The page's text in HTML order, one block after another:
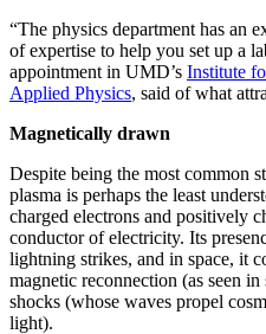
“The physics department has an
of expertise to help you set up a
appointment in UMD’s Institute
Applied Physics, said of what
Magnetically drawn
Despite being the most common
plasma is perhaps the least
charged electrons and positively
conductor of electricity. Its
lightning strikes, and in space, it
magnetic reconnection (as seen
shocks (whose waves propel
light).